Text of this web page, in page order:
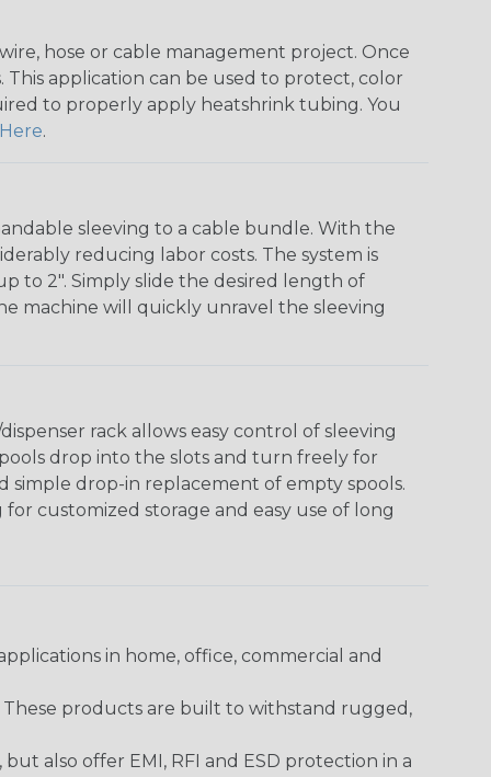
hose or cable management project. Once
application can be used to protect, color
to properly apply heatshrink tubing. You
Here.
sleeving to a cable bundle. With the
reducing labor costs. The system is
to 2". Simply slide the desired length of
machine will quickly unravel the sleeving
rack allows easy control of sleeving
drop into the slots and turn freely for
simple drop-in replacement of empty spools.
customized storage and easy use of long
in home, office, commercial and
These products are built to withstand rugged,
also offer EMI, RFI and ESD protection in a